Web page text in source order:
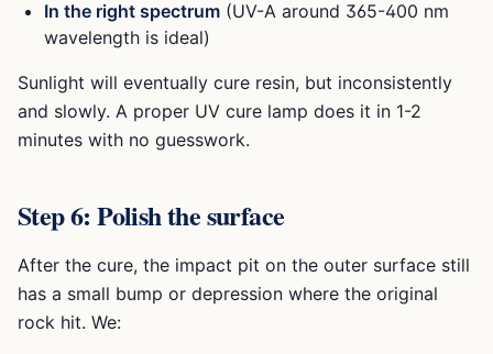
In the right spectrum (UV-A around 365-400 nm
wavelength is ideal)
Sunlight will eventually cure resin, but inconsistently
and slowly. A proper UV cure lamp does it in 1-2
minutes with no guesswork.
Step 6: Polish the surface
After the cure, the impact pit on the outer surface still
has a small bump or depression where the original
rock hit. We: